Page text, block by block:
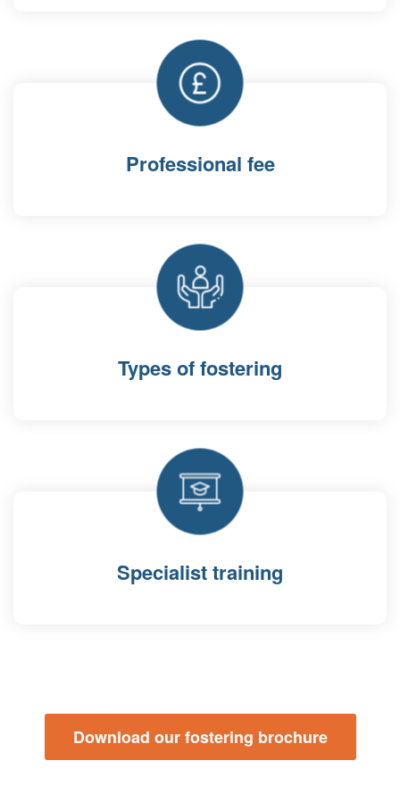
Professional fee
Types of fostering
Specialist training
Download our fostering brochure